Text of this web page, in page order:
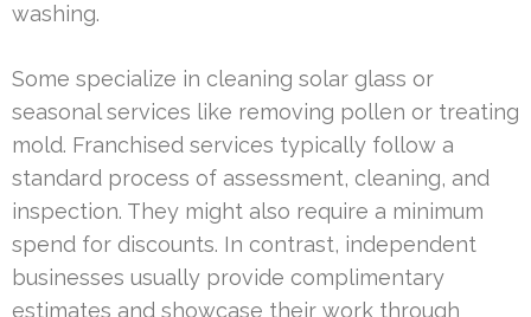
washing.
Some specialize in cleaning solar glass or
seasonal services like removing pollen or treating
mold. Franchised services typically follow a
standard process of assessment, cleaning, and
inspection. They might also require a minimum
spend for discounts. In contrast, independent
businesses usually provide complimentary
estimates and showcase their work through